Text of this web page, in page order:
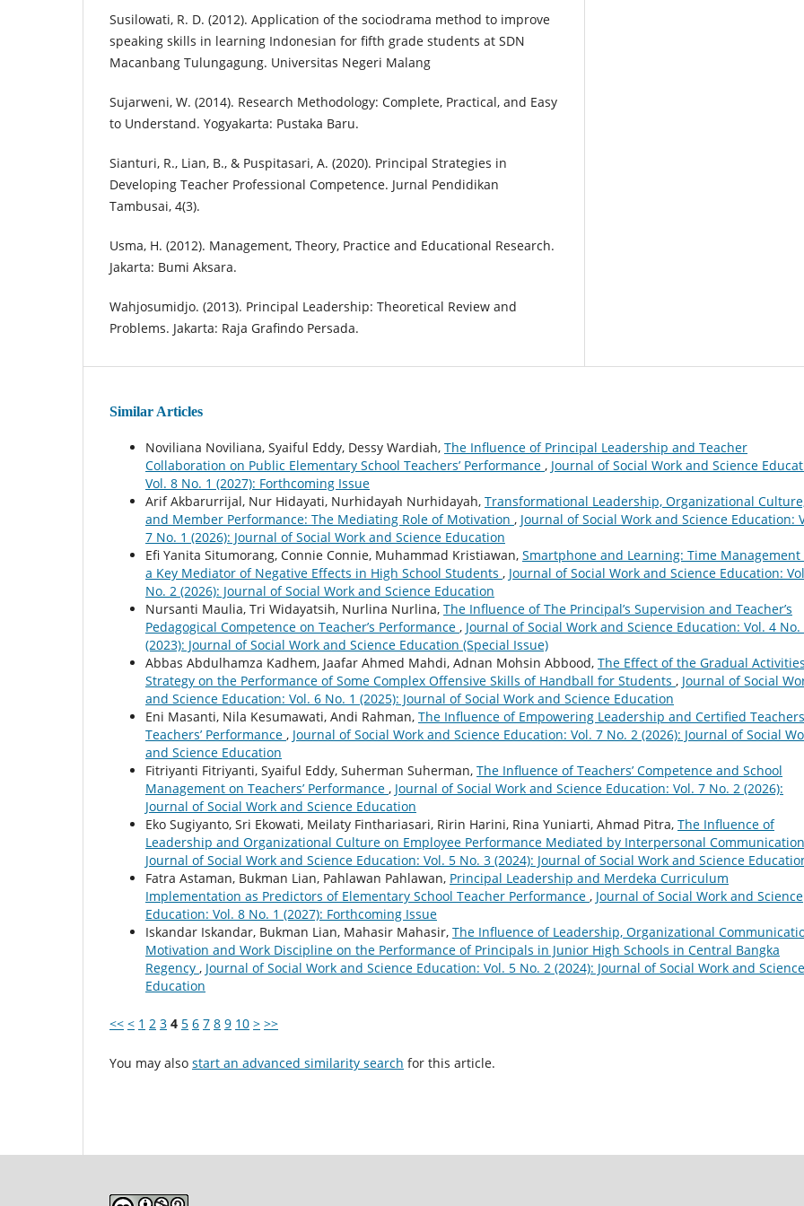
Susilowati, R. D. (2012). Application of the sociodrama method to improve
speaking skills in learning Indonesian for fifth grade students at SDN
Macanbang Tulungagung. Universitas Negeri Malang
Sujarweni, W. (2014). Research Methodology: Complete, Practical, and Easy
to Understand. Yogyakarta: Pustaka Baru.
Sianturi, R., Lian, B., & Puspitasari, A. (2020). Principal Strategies in
Developing Teacher Professional Competence. Jurnal Pendidikan
Tambusai, 4(3).
Usma, H. (2012). Management, Theory, Practice and Educational Research.
Jakarta: Bumi Aksara.
Wahjosumidjo. (2013). Principal Leadership: Theoretical Review and
Problems. Jakarta: Raja Grafindo Persada.
Similar Articles
Noviliana Noviliana, Syaiful Eddy, Dessy Wardiah, The Influence of Principal Leadership and Teacher
Collaboration on Public Elementary School Teachers’ Performance , Journal of Social Work and Science
Vol. 8 No. 1 (2027): Forthcoming Issue
Arif Akbarurrijal, Nur Hidayati, Nurhidayah Nurhidayah, Transformational Leadership, Organizational
and Member Performance: The Mediating Role of Motivation , Journal of Social Work and Science Education:
7 No. 1 (2026): Journal of Social Work and Science Education
Efi Yanita Situmorang, Connie Connie, Muhammad Kristiawan, Smartphone and Learning: Time Management
a Key Mediator of Negative Effects in High School Students , Journal of Social Work and Science Education:
No. 2 (2026): Journal of Social Work and Science Education
Nursanti Maulia, Tri Widayatsih, Nurlina Nurlina, The Influence of The Principal’s Supervision and Teacher’s
Pedagogical Competence on Teacher’s Performance , Journal of Social Work and Science Education: Vol. 4 No.
(2023): Journal of Social Work and Science Education (Special Issue)
Abbas Abdulhamza Kadhem, Jaafar Ahmed Mahdi, Adnan Mohsin Abbood, The Effect of the Gradual Activities
Strategy on the Performance of Some Complex Offensive Skills of Handball for Students , Journal of Social
and Science Education: Vol. 6 No. 1 (2025): Journal of Social Work and Science Education
Eni Masanti, Nila Kesumawati, Andi Rahman, The Influence of Empowering Leadership and Certified
Teachers’ Performance , Journal of Social Work and Science Education: Vol. 7 No. 2 (2026): Journal of Social
and Science Education
Fitriyanti Fitriyanti, Syaiful Eddy, Suherman Suherman, The Influence of Teachers’ Competence and School
Management on Teachers’ Performance , Journal of Social Work and Science Education: Vol. 7 No. 2 (2026):
Journal of Social Work and Science Education
Eko Sugiyanto, Sri Ekowati, Meilaty Finthariasari, Ririn Harini, Rina Yuniarti, Ahmad Pitra, The Influence of
Leadership and Organizational Culture on Employee Performance Mediated by Interpersonal Communication
Journal of Social Work and Science Education: Vol. 5 No. 3 (2024): Journal of Social Work and Science
Fatra Astaman, Bukman Lian, Pahlawan Pahlawan, Principal Leadership and Merdeka Curriculum
Implementation as Predictors of Elementary School Teacher Performance , Journal of Social Work and Science
Education: Vol. 8 No. 1 (2027): Forthcoming Issue
Iskandar Iskandar, Bukman Lian, Mahasir Mahasir, The Influence of Leadership, Organizational
Motivation and Work Discipline on the Performance of Principals in Junior High Schools in Central Bangka
Regency , Journal of Social Work and Science Education: Vol. 5 No. 2 (2024): Journal of Social Work and Science
Education
<< < 1 2 3 4 5 6 7 8 9 10 > >>
You may also start an advanced similarity search for this article.